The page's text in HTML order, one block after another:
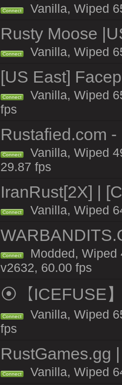
Connect Vanilla, Wiped
Rusty Moose
Connect Vanilla, Wiped
[US East]
Connect
Vanilla, Wiped
fps
Rustafied.com
Connect
Vanilla, Wiped
29.87 fps
IranRust[2X] |
Connect Vanilla, Wiped
Connect
Modded, Wiped
v2632, 60.00 fps
⦿【ICEFUSE
Connect
Vanilla, Wiped
fps
RustGames.gg
Connect Vanilla, Wiped